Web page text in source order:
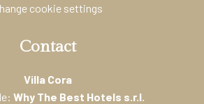
cookie settings
Contact
Villa Cora
Why The Best Hotels s.r.l.